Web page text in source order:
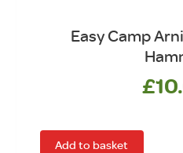
Easy Camp
£
Add to basket